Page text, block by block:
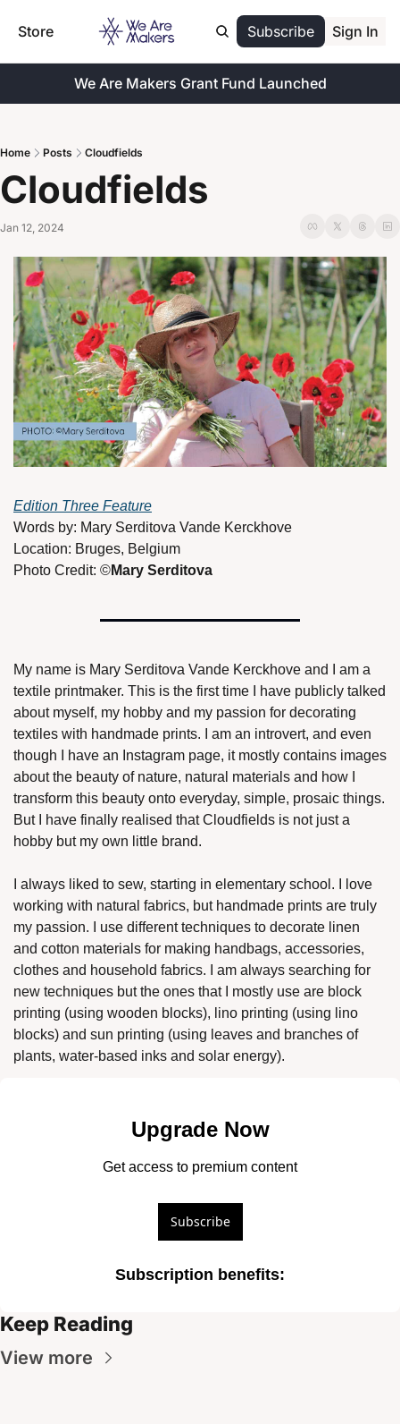
Store Subscribe Sign In
We Are Makers Grant Fund Launched
Home Posts Cloudfields
Cloudfields
Jan 12, 2024
Edition Three Feature
Words by: Mary Serditova Vande Kerckhove
Location: Bruges, Belgium
Photo Credit: ©Mary Serditova
My name is Mary Serditova Vande Kerckhove and I am a
textile printmaker. This is the first time I have publicly talked
about myself, my hobby and my passion for decorating
textiles with handmade prints. I am an introvert, and even
though I have an Instagram page, it mostly contains images
about the beauty of nature, natural materials and how I
transform this beauty onto everyday, simple, prosaic things.
But I have finally realised that Cloudfields is not just a
hobby but my own little brand.
I always liked to sew, starting in elementary school. I love
working with natural fabrics, but handmade prints are truly
my passion. I use different techniques to decorate linen
and cotton materials for making handbags, accessories,
clothes and household fabrics. I am always searching for
new techniques but the ones that I mostly use are block
printing (using wooden blocks), lino printing (using lino
blocks) and sun printing (using leaves and branches of
plants, water-based inks and solar energy).
Upgrade Now
Get access to premium content
Subscribe
Subscription benefits:
Keep Reading
View more